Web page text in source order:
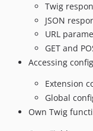
Twig
JSON
URL
GET and
Accessing config
Extension
Global
Own Twig